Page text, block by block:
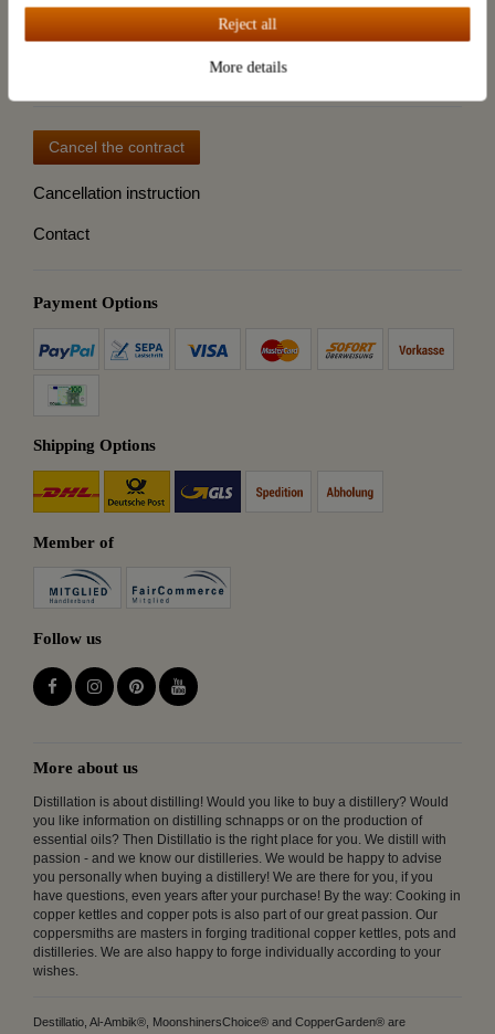
Cancel the contract
Cancellation instruction
Contact
Payment Options
Shipping Options
Member of
Follow us
More about us
Distillation is about distilling! Would you like to buy a distillery? Would
you like information on distilling schnapps or on the production of
essential oils? Then Distillatio is the right place for you. We distill with
passion - and we know our distilleries. We would be happy to advise
you personally when buying a distillery! We are there for you, if you
have questions, even years after your purchase! By the way: Cooking in
copper kettles and copper pots is also part of our great passion. Our
coppersmiths are masters in forging traditional copper kettles, pots and
distilleries. We are also happy to forge individually according to your
wishes.
Destillatio, Al-Ambik®, MoonshinersChoice® and CopperGarden® are
Reject all
More details